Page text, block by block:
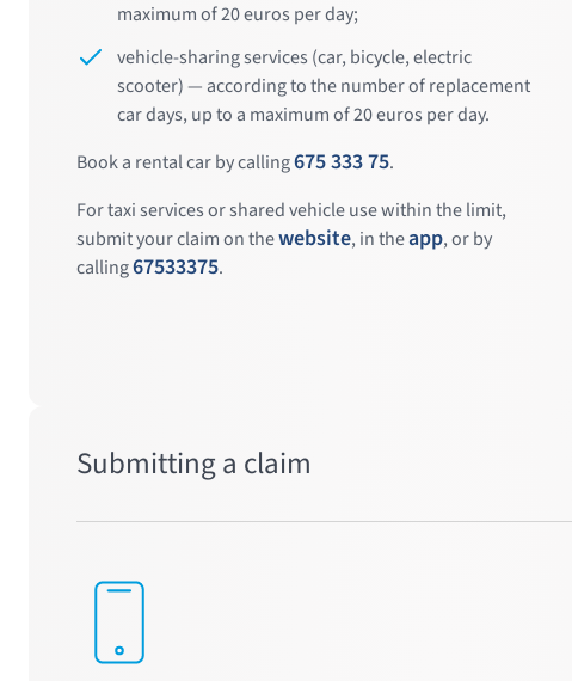
maximum of 20 euros per day;
vehicle-sharing services (car, bicycle, electric
scooter) — according to the number of replacement
car days, up to a maximum of 20 euros per day.
Book a rental car by calling675 333 75.
For taxi services or shared vehicle use within the limit,
submit your claim on thewebsite, in theapp, or by
calling67533375.
Submitting a claim